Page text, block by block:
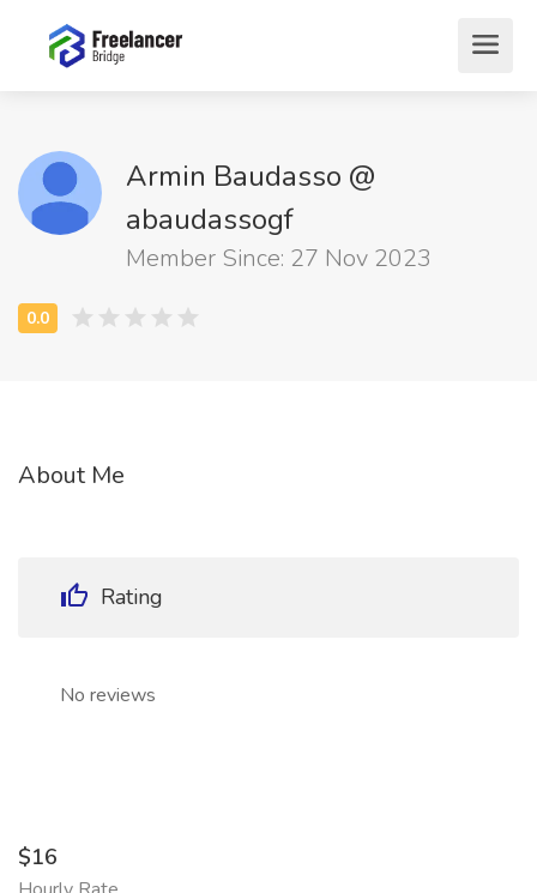
Armin Baudasso @
abaudassogf
Member Since: 27 Nov 2023
About Me
Rating
No reviews
$16